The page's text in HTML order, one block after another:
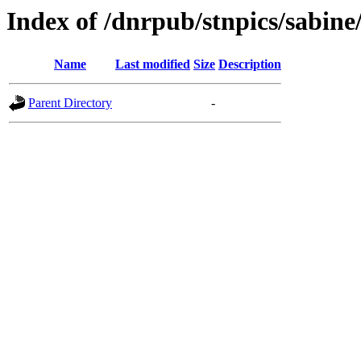
Index of /dnrpub/stnpics/
Name Last modified Size Description
Parent Directory -